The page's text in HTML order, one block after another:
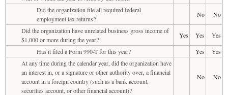
Did the organization file all required federal
employment tax returns?
No
No
Did the organization have unrelated business gross income of
$1,000 or more during the year?
Yes Yes
Yes
Has it filed a Form 990-T for this year?
Yes
Yes
At any time during the calendar year, did the organization have
an interest in, or a signature or other authority over, a financial
account in a foreign country (such as a bank account,
securities account, or other financial account)?
No No